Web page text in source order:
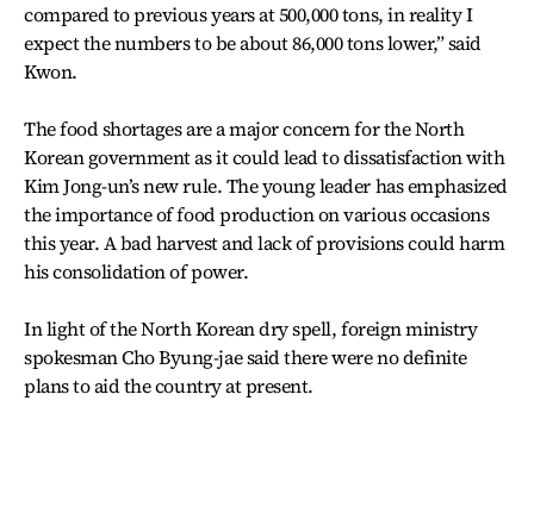
compared to previous years at 500,000 tons, in reality I
expect the numbers to be about 86,000 tons lower,” said
Kwon.
The food shortages are a major concern for the North
Korean government as it could lead to dissatisfaction with
Kim Jong-un’s new rule. The young leader has emphasized
the importance of food production on various occasions
this year. A bad harvest and lack of provisions could harm
his consolidation of power.
In light of the North Korean dry spell, foreign ministry
spokesman Cho Byung-jae said there were no definite
plans to aid the country at present.